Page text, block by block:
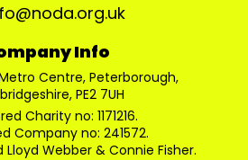
Info
Metro Centre, Peterborough,
PE2 7UH
Charity no: 1171216.
Company no: 241572.
Lloyd Webber & Connie Fisher.